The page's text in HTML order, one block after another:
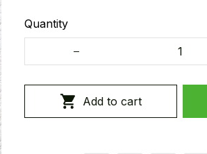
Quantity
Add to cart